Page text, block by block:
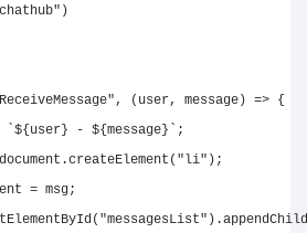
)
, ( user, message) => {
${ user} - ${ message}
;
document .createElement ( "li" ) ;
= msg;
( "messagesList" ) .appendChild